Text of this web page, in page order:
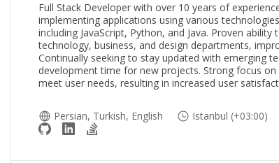
Full Stack Developer with over 10 years of
implementing applications using various
including JavaScript, Python, and Java. Proven
technology, business, and design departments,
Continually seeking to stay updated with emerging
development time for new projects. Strong focus
meet user needs, resulting in increased user
Persian, Turkish, English Istanbul (+03:00)